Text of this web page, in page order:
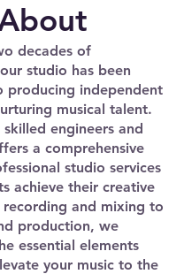
decades of
studio has been
producing independent
musical talent.
engineers and
a comprehensive
studio services
achieve their creative
recording and mixing to
production, we
essential elements
your music to the